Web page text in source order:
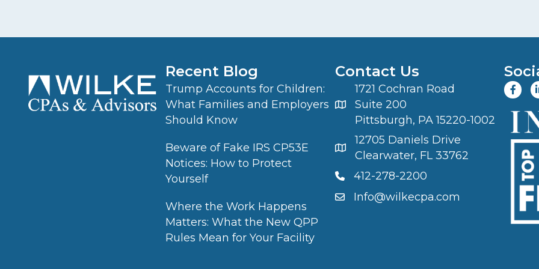
Recent Blog
Trump Accounts for Children:
What Families and Employers
Should Know
Beware of Fake IRS CP53E
Notices: How to Protect
Yourself
Where the Work Happens
Matters: What the New QPP
Rules Mean for Your Facility
Contact Us
1721 Cochran Road
Suite 200
Pittsburgh, PA 15220-1002
12705 Daniels Drive
Clearwater, FL 33762
412-278-2200
Info@wilkecpa.com